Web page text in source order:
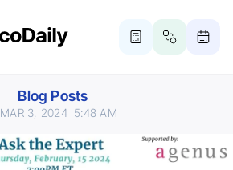
Blog Posts
MAR 3, 2024 5:48 AM